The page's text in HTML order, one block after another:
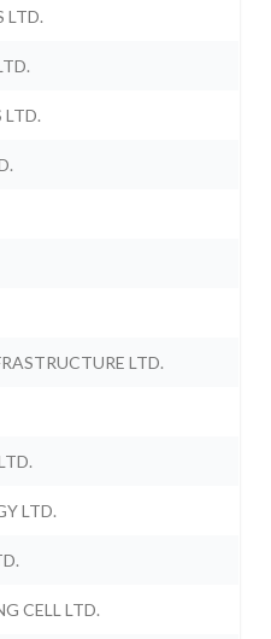
LTD.
LTD.
LTD.
LTD.
CELL LTD.